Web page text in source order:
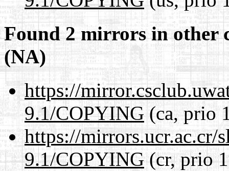
Found 2 mirrors in other
(NA)
https://
9.1/COPYING(ca, prio
https://mirrors.ucr.ac.cr/
9.1/COPYING(cr, prio